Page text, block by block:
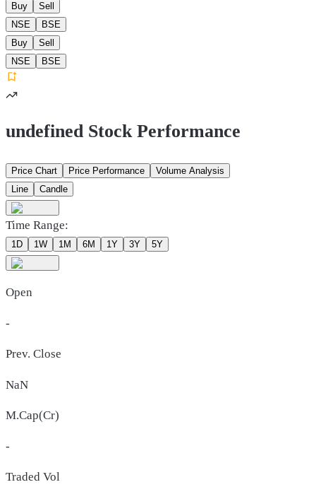
Buy
Sell
NSE
BSE
Buy
Sell
NSE
BSE
undefined Stock Performance
Price Chart Price Performance
Volume Analysis
Line
Candle
Time Range:
1D 1W 1M 6M 1Y 3Y 5Y
Open
-
Prev. Close
NaN
M.Cap(Cr)
-
Traded Vol